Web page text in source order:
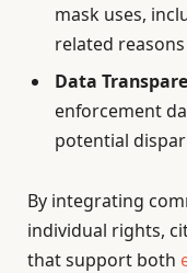
mask uses,
related reasons
Data
enforcement
potential
By integrating
individual rights,
that support both